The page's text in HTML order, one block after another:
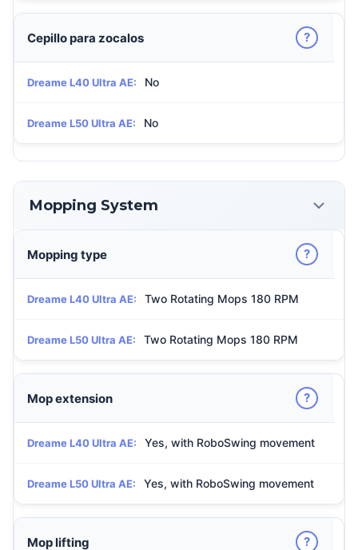
Cepillo para zocalos ?
Dreame L40 Ultra AE: No
Dreame L50 Ultra AE: No
Mopping System
Mopping type ?
Dreame L40 Ultra AE: Two Rotating Mops 180 RPM
Dreame L50 Ultra AE: Two Rotating Mops 180 RPM
Mop extension ?
Dreame L40 Ultra AE: Yes, with RoboSwing movement
Dreame L50 Ultra AE: Yes, with RoboSwing movement
Mop lifting ?